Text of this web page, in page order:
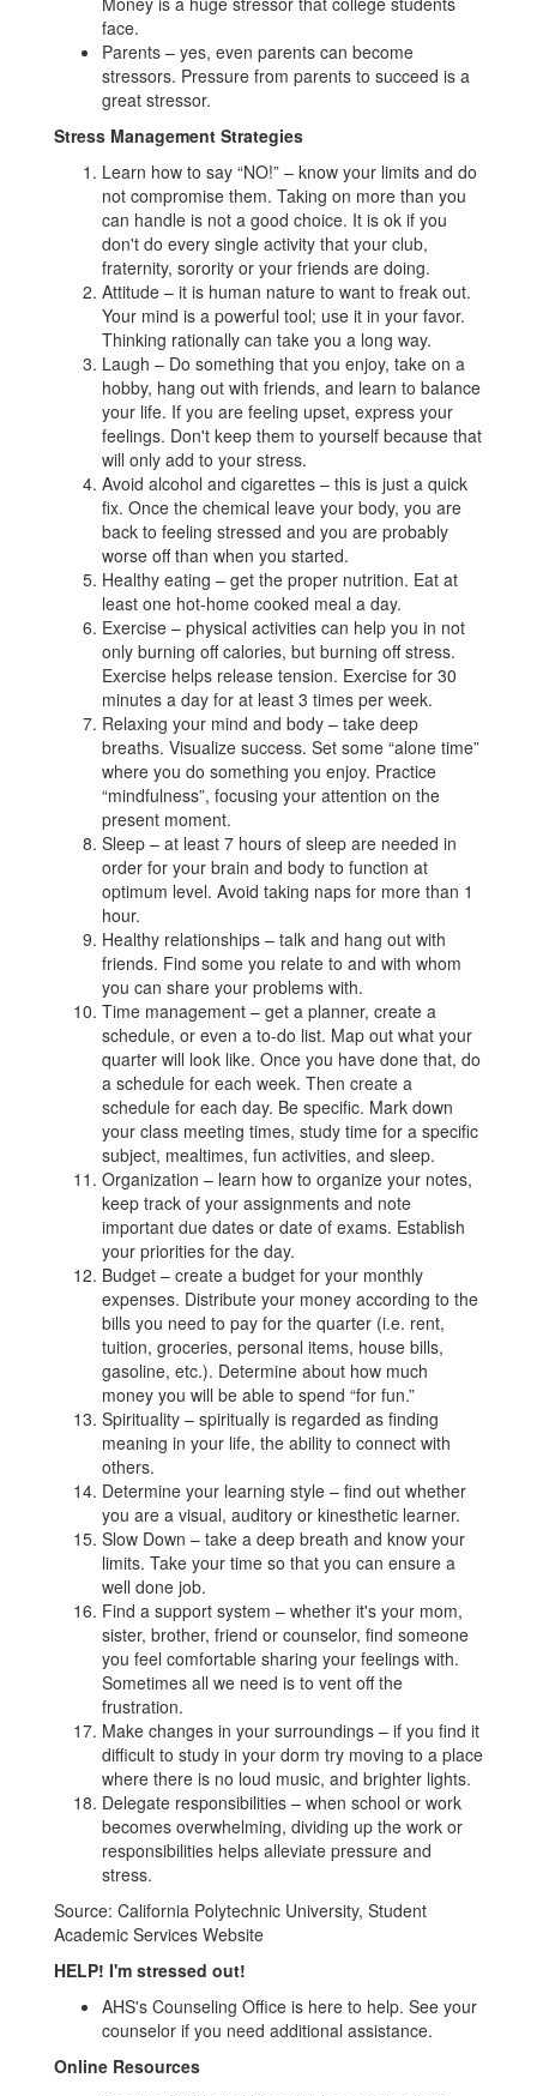
face.
Parents – yes, even parents can become
stressors. Pressure from parents to succeed is a
great stressor.
Stress Management Strategies
Learn how to say “NO!” – know your limits and do
not compromise them. Taking on more than you
can handle is not a good choice. It is ok if you
don't do every single activity that your club,
fraternity, sorority or your friends are doing.
Attitude – it is human nature to want to freak out.
Your mind is a powerful tool; use it in your favor.
Thinking rationally can take you a long way.
Laugh – Do something that you enjoy, take on a
hobby, hang out with friends, and learn to balance
your life. If you are feeling upset, express your
feelings. Don't keep them to yourself because that
will only add to your stress.
Avoid alcohol and cigarettes – this is just a quick
fix. Once the chemical leave your body, you are
back to feeling stressed and you are probably
worse off than when you started.
Healthy eating – get the proper nutrition. Eat at
least one hot-home cooked meal a day.
Exercise – physical activities can help you in not
only burning off calories, but burning off stress.
Exercise helps release tension. Exercise for 30
minutes a day for at least 3 times per week.
Relaxing your mind and body – take deep
breaths. Visualize success. Set some “alone time”
where you do something you enjoy. Practice
“mindfulness”, focusing your attention on the
present moment.
Sleep – at least 7 hours of sleep are needed in
order for your brain and body to function at
optimum level. Avoid taking naps for more than 1
hour.
Healthy relationships – talk and hang out with
friends. Find some you relate to and with whom
you can share your problems with.
Time management – get a planner, create a
schedule, or even a to-do list. Map out what your
quarter will look like. Once you have done that, do
a schedule for each week. Then create a
schedule for each day. Be specific. Mark down
your class meeting times, study time for a specific
subject, mealtimes, fun activities, and sleep.
Organization – learn how to organize your notes,
keep track of your assignments and note
important due dates or date of exams. Establish
your priorities for the day.
Budget – create a budget for your monthly
expenses. Distribute your money according to the
bills you need to pay for the quarter (i.e. rent,
tuition, groceries, personal items, house bills,
gasoline, etc.). Determine about how much
money you will be able to spend “for fun.”
Spirituality – spiritually is regarded as finding
meaning in your life, the ability to connect with
others.
Determine your learning style – find out whether
you are a visual, auditory or kinesthetic learner.
Slow Down – take a deep breath and know your
limits. Take your time so that you can ensure a
well done job.
Find a support system – whether it's your mom,
sister, brother, friend or counselor, find someone
you feel comfortable sharing your feelings with.
Sometimes all we need is to vent off the
frustration.
Make changes in your surroundings – if you find it
difficult to study in your dorm try moving to a place
where there is no loud music, and brighter lights.
Delegate responsibilities – when school or work
becomes overwhelming, dividing up the work or
responsibilities helps alleviate pressure and
stress.
Source: California Polytechnic University, Student
Academic Services Website
HELP! I'm stressed out!
AHS's Counseling Office is here to help. See your
counselor if you need additional assistance.
Online Resources